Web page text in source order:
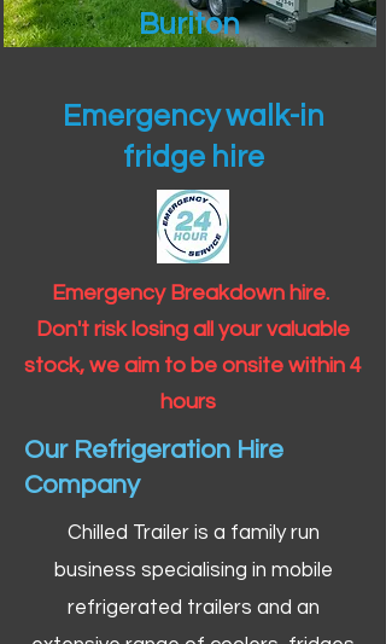
Buriton
Emergency walk-in
fridge hire
Emergency Breakdown hire.
Don't risk losing all your valuable
stock, we aim to be onsite within 4
hours
Our Refrigeration Hire
Company
Chilled Trailer is a family run
business specialising in mobile
refrigerated trailers and an